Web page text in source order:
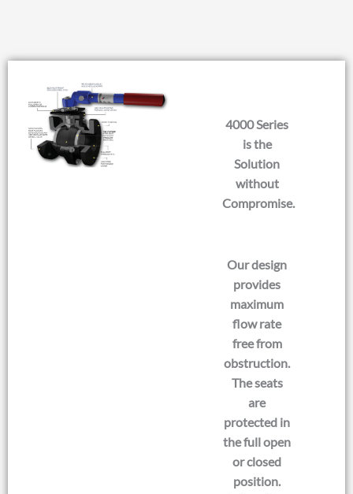
4000 Series
is the
Solution
without
Compromise.
Our design
provides
maximum
flow rate
free from
obstruction.
The seats
are
protected in
the full open
or closed
position.